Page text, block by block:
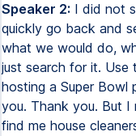
Speaker 2: I did not
quickly go back and
what we would do,
just search for it. Use
hosting a Super Bowl
you. Thank you. But I
find me house